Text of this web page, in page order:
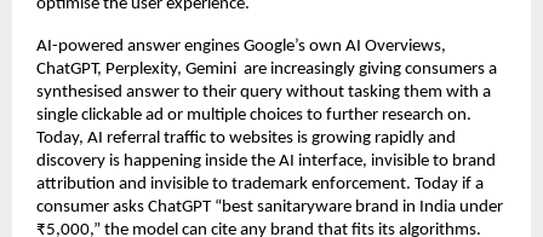
optimise the user experience.
AI-powered answer engines Google’s own AI Overviews,
ChatGPT, Perplexity, Gemini  are increasingly giving consumers a
synthesised answer to their query without tasking them with a
single clickable ad or multiple choices to further research on.
Today, AI referral traffic to websites is growing rapidly and
discovery is happening inside the AI interface, invisible to brand
attribution and invisible to trademark enforcement. Today if a
consumer asks ChatGPT “best sanitaryware brand in India under
₹5,000,” the model can cite any brand that fits its algorithms.